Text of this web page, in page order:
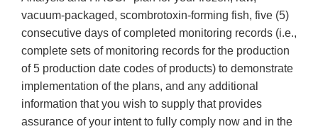
vacuum-packaged, scombrotoxin-forming fish, five (5)
consecutive days of completed monitoring records (i.e.,
complete sets of monitoring records for the production
of 5 production date codes of products) to demonstrate
implementation of the plans, and any additional
information that you wish to supply that provides
assurance of your intent to fully comply now and in the